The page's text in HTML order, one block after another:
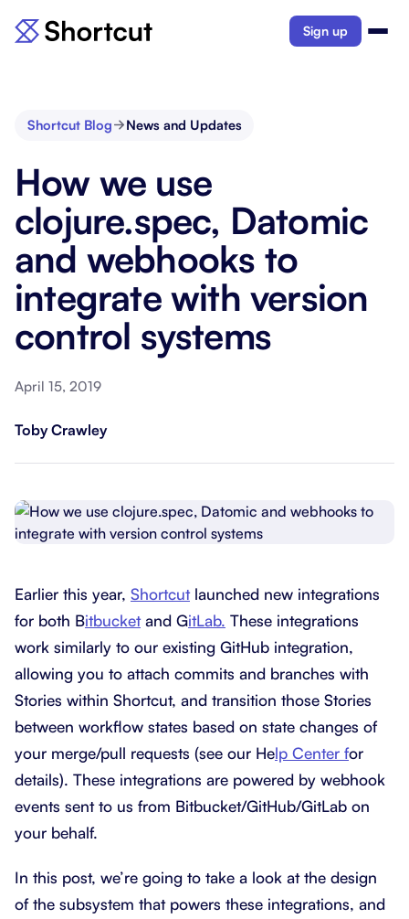
Sign up
Shortcut Blog News and Updates
How we use
clojure.spec, Datomic
and webhooks to
integrate with version
control systems
April 15, 2019
Toby Crawley
Earlier this year, Shortcutlaunched new integrations
for both Bitbucketand GitLab. These integrations
work similarly to our existing GitHub integration,
allowing you to attach commits and branches with
Stories within Shortcut, and transition those Stories
between workflow states based on state changes of
your merge/pull requests (see our Help Center for
details). These integrations are powered by webhook
events sent to us from Bitbucket/GitHub/GitLab on
your behalf.
In this post, we’re going to take a look at the design
of the subsystem that powers these integrations, and